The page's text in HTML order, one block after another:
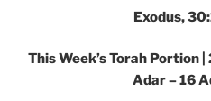
Torah
Exodus,
This Week’s Torah Portion
Adar – 16